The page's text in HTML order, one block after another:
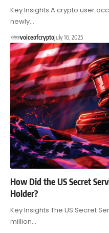
Key Insights A crypto user
newly…
voiceofcryptoJuly 16, 2025
How Did the US Secret
Holder?
Key Insights The US Secret
million…